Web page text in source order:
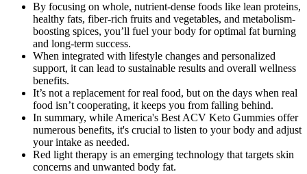
By focusing on whole, nutrient-dense foods like lean proteins,
healthy fats, fiber-rich fruits and vegetables, and metabolism-
boosting spices, you’ll fuel your body for optimal fat burning
and long-term success.
When integrated with lifestyle changes and personalized
support, it can lead to sustainable results and overall wellness
benefits.
It’s not a replacement for real food, but on the days when real
food isn’t cooperating, it keeps you from falling behind.
In summary, while America's Best ACV Keto Gummies offer
numerous benefits, it's crucial to listen to your body and adjust
your intake as needed.
Red light therapy is an emerging technology that targets skin
concerns and unwanted body fat.